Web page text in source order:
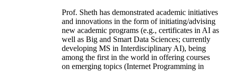
Prof. Sheth has demonstrated academic initiatives
and innovations in the form of initiating/advising
new academic programs (e.g., certificates in AI as
well as Big and Smart Data Sciences; currently
developing MS in Interdisciplinary AI), being
among the first in the world in offering courses
on emerging topics (Internet Programming in